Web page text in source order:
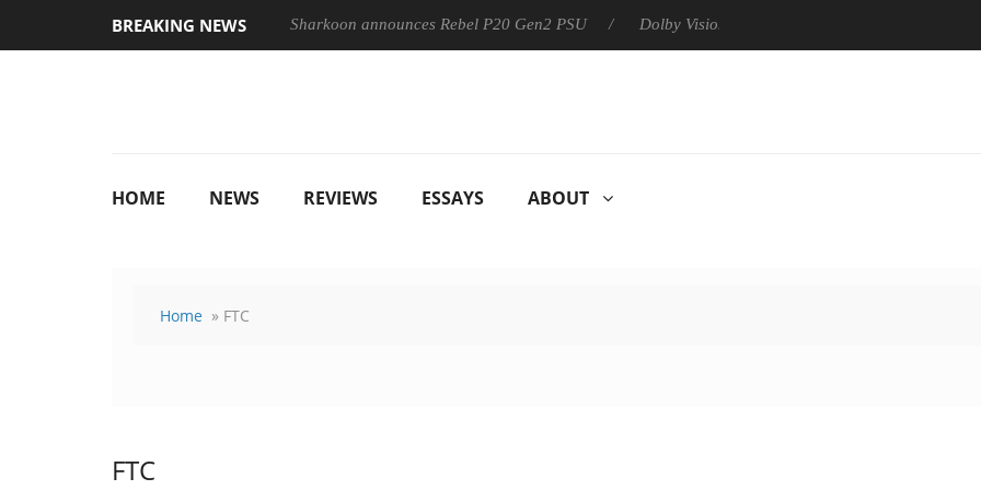
BREAKING NEWS Sharkoon announces Rebel P20 Gen2 PSU Dolby Vision 2 Arrives, Bringing Dolby's Most
HOME NEWS REVIEWS ESSAYS ABOUT
Home » FTC
FTC